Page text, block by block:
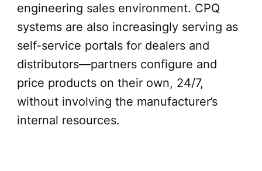
engineering sales environment. CPQ
systems are also increasingly serving as
self-service portals for dealers and
distributors—partners configure and
price products on their own, 24/7,
without involving the manufacturer’s
internal resources.